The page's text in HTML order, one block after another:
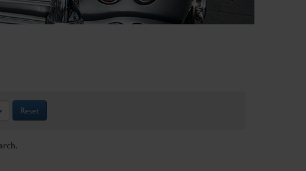
Reset